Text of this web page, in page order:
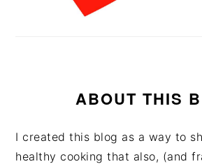
ABOUT THIS
I created this blog as a way to
healthy cooking that also, (and